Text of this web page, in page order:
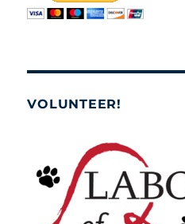
VOLUNTEER!